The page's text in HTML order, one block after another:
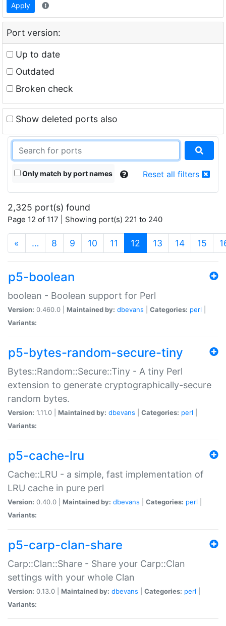
Apply
Port version:
Up to date
Outdated
Broken check
Show deleted ports also
Only match by port names Reset all filters
2,325 port(s) found
Page 12 of 117 | Showing port(s) 221 to 240
« … 8 9 10 11 12 (current)
13 14 15
p5-boolean
boolean - Boolean support for Perl
Version: 0.460.0 | Maintained by: dbevans Categories: perl
Variants:
p5-bytes-random-secure-tiny
Bytes::Random::Secure::Tiny - A tiny Perl
extension to generate cryptographically-secure
random bytes.
Version: 1.11.0 | Maintained by: dbevans Categories: perl
Variants:
p5-cache-lru
Cache::LRU - a simple, fast implementation of
LRU cache in pure perl
Version: 0.40.0 | Maintained by: dbevans Categories: perl
Variants:
p5-carp-clan-share
Carp::Clan::Share - Share your Carp::Clan
settings with your whole Clan
Version: 0.13.0 | Maintained by: dbevans Categories: perl
Variants: